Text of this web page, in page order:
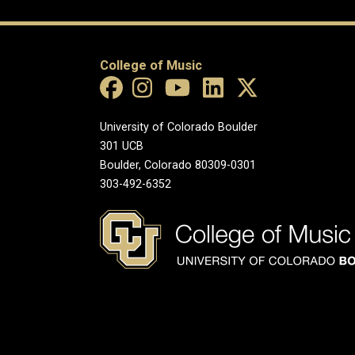
College of Music
University of Colorado Boulder
301 UCB
Boulder, Colorado 80309-0301
303-492-6352